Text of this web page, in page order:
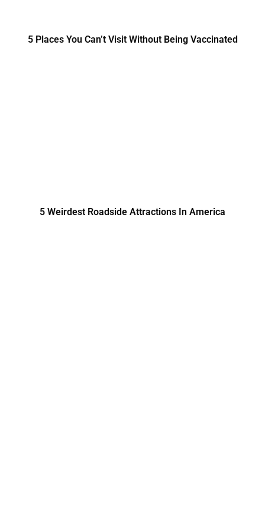
5 Places You Can’t Visit Without Being Vaccinated
5 Weirdest Roadside Attractions In America